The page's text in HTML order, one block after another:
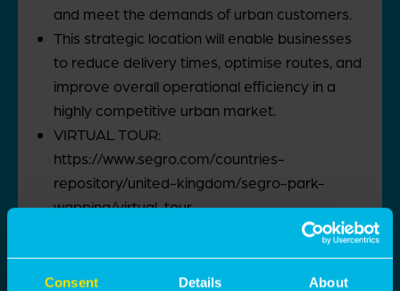
Consent Details About
and meet the demands of urban customers.
This strategic location will enable businesses
to reduce delivery times, optimise routes, and
improve overall operational efficiency in a
highly competitive urban market.
VIRTUAL TOUR:
https://www.segro.com/countries-
repository/united-kingdom/segro-park-
wapping/virtual-tour
Luca Nardini